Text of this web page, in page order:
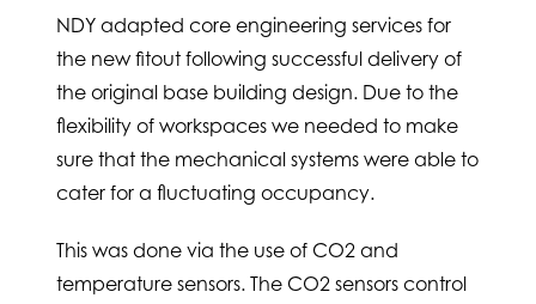
NDY adapted core engineering services for
the new fitout following successful delivery of
the original base building design. Due to the
flexibility of workspaces we needed to make
sure that the mechanical systems were able to
cater for a fluctuating occupancy.
This was done via the use of CO2 and
temperature sensors. The CO2 sensors control